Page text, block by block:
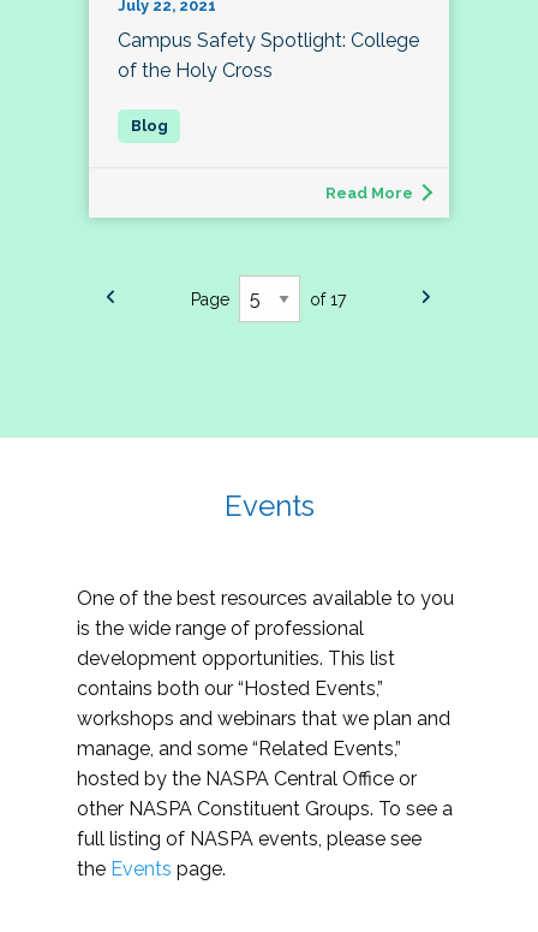
July 22, 2021
Campus Safety Spotlight: College
of the Holy Cross
Read More
Page of 17
Events
One of the best resources available to you
is the wide range of professional
development opportunities. This list
contains both our “Hosted Events,”
workshops and webinars that we plan and
manage, and some “Related Events,”
hosted by the NASPA Central Office or
other NASPA Constituent Groups. To see a
full listing of NASPA events, please see
the Events page.